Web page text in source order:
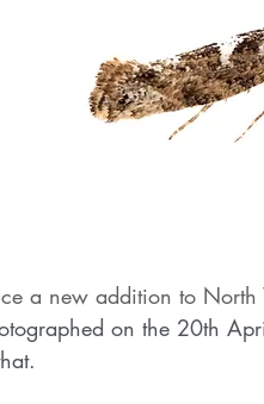
a new addition to North
on the 20th